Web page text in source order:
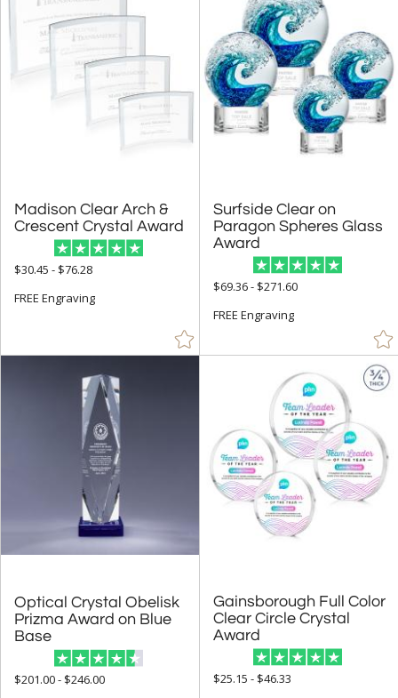
Madison Clear Arch &
Crescent Crystal Award
$30.45 - $76.28
FREE Engraving
Surfside Clear on
Paragon Spheres Glass
Award
$69.36 - $271.60
FREE Engraving
Optical Crystal Obelisk
Prizma Award on Blue
Base
$201.00 - $246.00
Gainsborough Full Color
Clear Circle Crystal
Award
$25.15 - $46.33
Pink (51)
Red (1052)
Rosewood (256)
Walnut (129)
White (982)
Wood (137)
Yellow (36)
+ FILTER BY MIN QUANTITY